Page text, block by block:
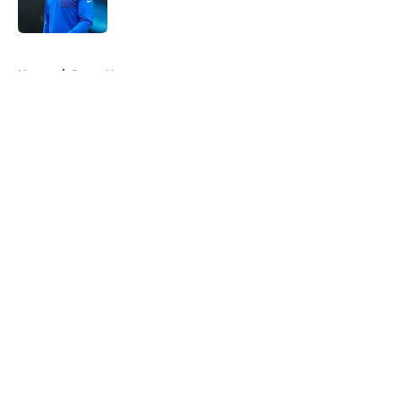
Home / Rams News